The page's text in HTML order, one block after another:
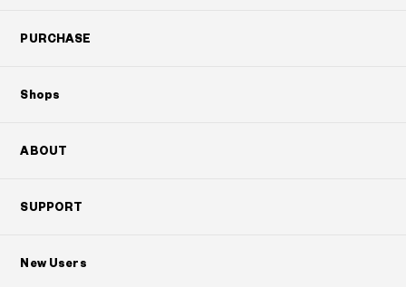
PURCHASE
Shops
ABOUT
SUPPORT
New Users